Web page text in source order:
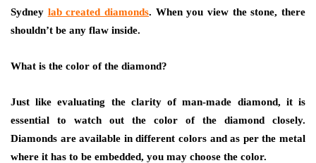
Sydney lab created diamonds. When you view the stone, there
shouldn’t be any flaw inside.
What is the color of the diamond?
Just like evaluating the clarity of man-made diamond, it is
essential to watch out the color of the diamond closely.
Diamonds are available in different colors and as per the metal
where it has to be embedded, you may choose the color.